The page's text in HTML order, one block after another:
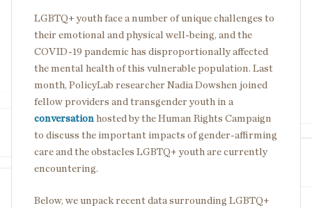
LGBTQ+ youth face a number of unique challenges to
their emotional and physical well-being, and the
COVID-19 pandemic has disproportionally affected
the mental health of this vulnerable population. Last
month, PolicyLab researcher Nadia Dowshen joined
fellow providers and transgender youth in a
conversation hosted by the Human Rights Campaign
to discuss the important impacts of gender-affirming
care and the obstacles LGBTQ+ youth are currently
encountering.
Below, we unpack recent data surrounding LGBTQ+